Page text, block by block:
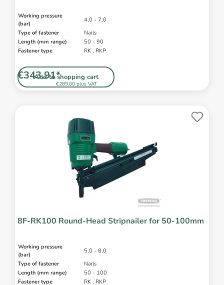
Working pressure
(bar)
4,0 - 7,0
Type of fastener
Nails
Length (mm range)
50 - 90
Fastener type
RK , RKP
Add to shopping cart
€289.00 plus VAT
€343.91*
8F-RK100 Round-Head Stripnailer for 50-100mm
Working pressure
(bar)
5,0 - 8,0
Type of fastener
Nails
Length (mm range)
50 - 100
Fastener type
RK , RKP